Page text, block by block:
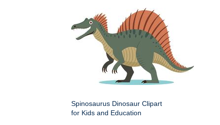
Spinosaurus Dinosaur Clipart
for Kids and Education